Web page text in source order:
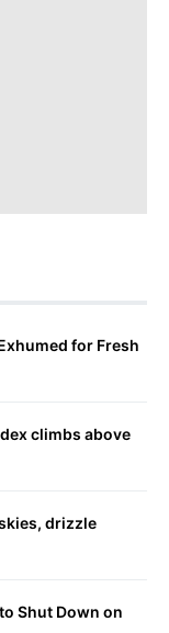
for Fresh
climbs above
drizzle
Shut Down on